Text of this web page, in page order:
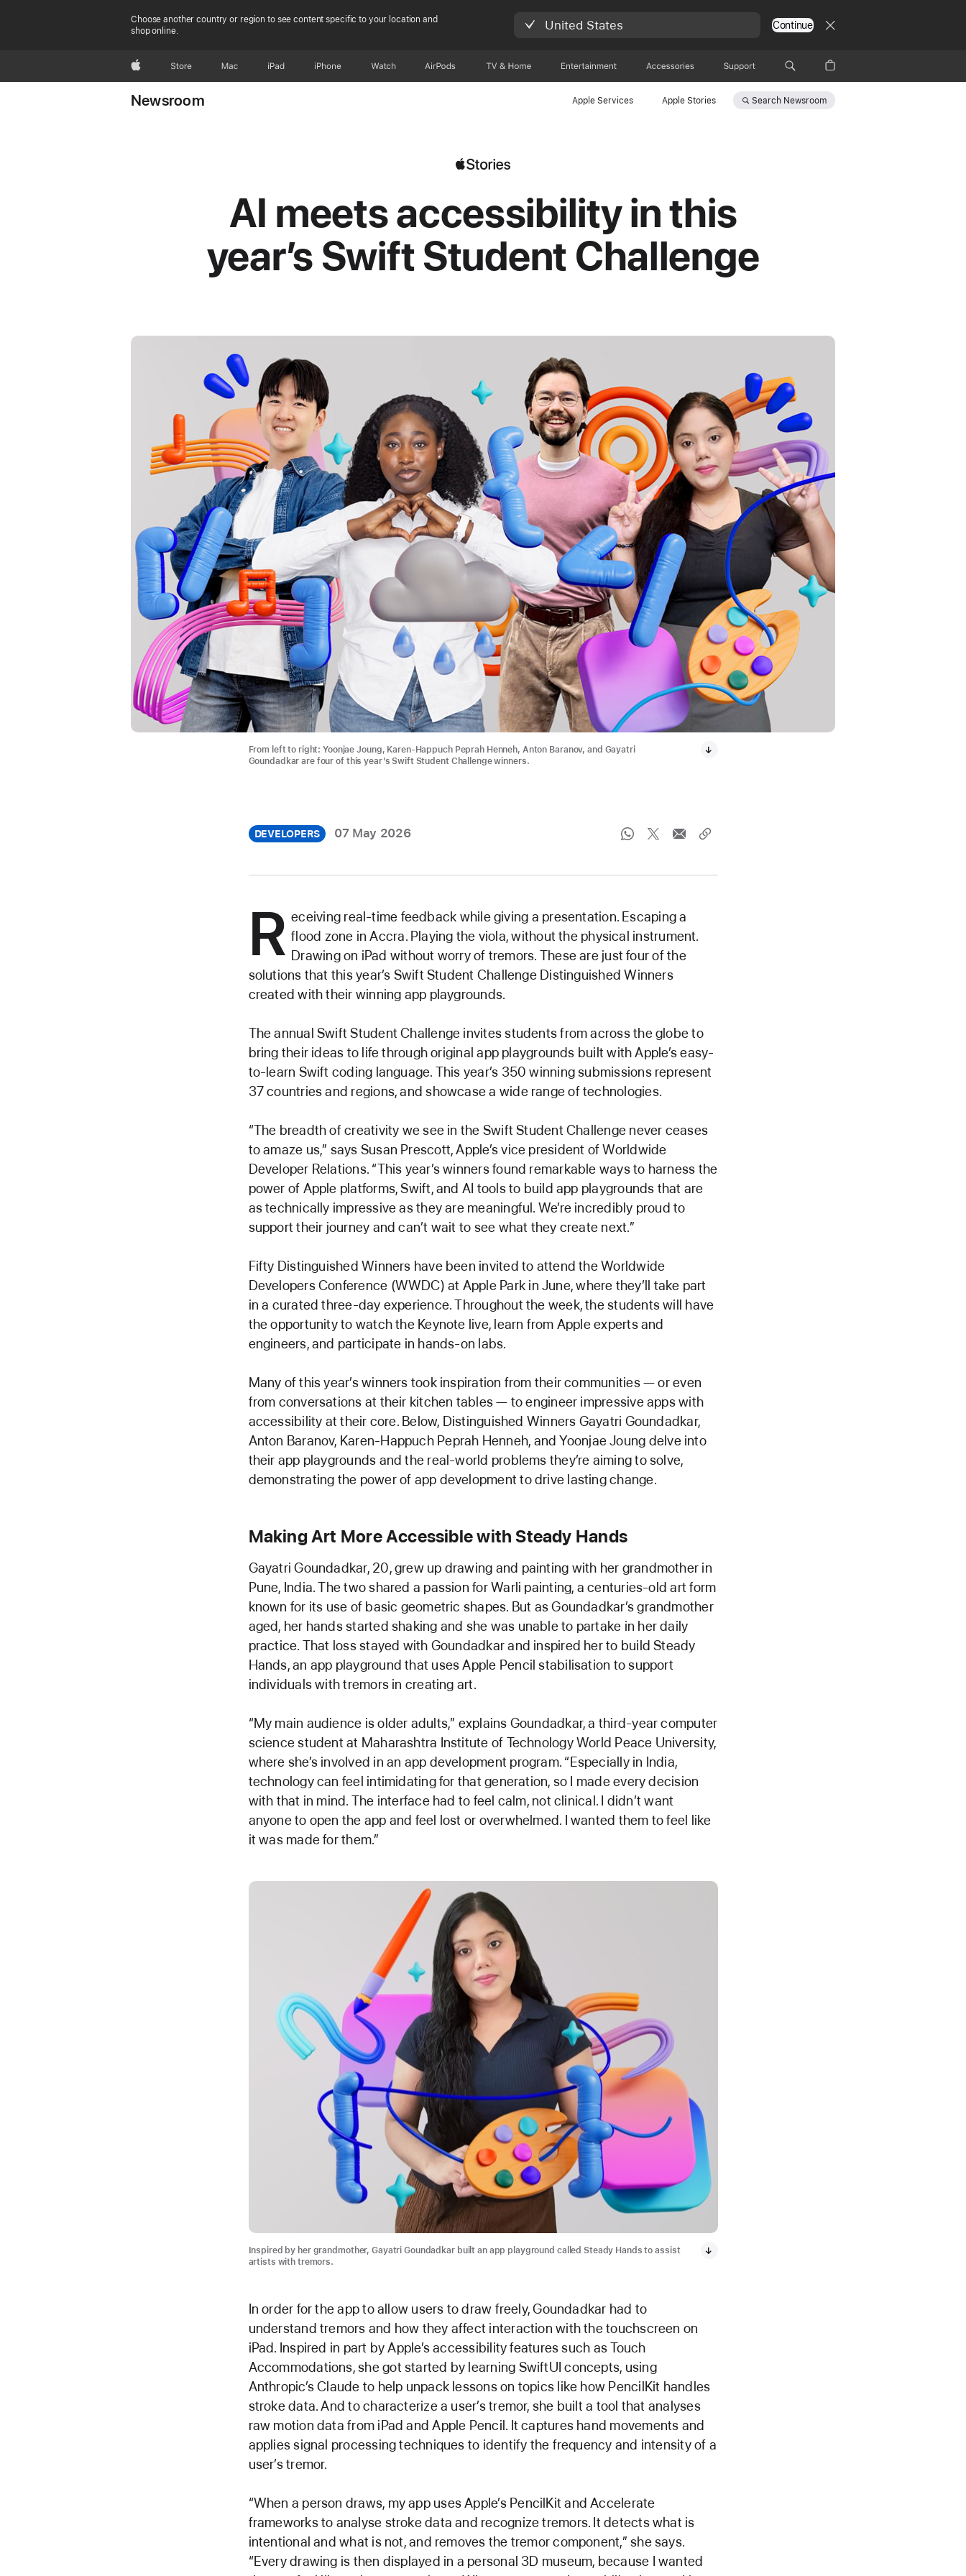
Choose another country or region to see content specific to your location and
shop online.
United States Continue
AppleStore Mac iPad iPhone Watch AirPods TV & Home Entertainment Accessories Support
Newsroom Apple Services Apple Stories Search Newsroom
AI meets accessibility in this
year’s Swift Student Challenge
From left to right: Yoonjae Joung, Karen-Happuch Peprah Henneh, Anton Baranov, and Gayatri
Goundadkar are four of this year’s Swift Student Challenge winners.
DEVELOPERS 07 May 2026
R eceiving real-time feedback while giving a presentation. Escaping a
flood zone in Accra. Playing the viola, without the physical instrument.
Drawing on iPad without worry of tremors. These are just four of the
solutions that this year’s Swift Student Challenge Distinguished Winners
created with their winning app playgrounds.
The annual Swift Student Challenge invites students from across the globe to
bring their ideas to life through original app playgrounds built with Apple’s easy-
to-learn Swift coding language. This year’s 350 winning submissions represent
37 countries and regions, and showcase a wide range of technologies.
“The breadth of creativity we see in the Swift Student Challenge never ceases
to amaze us,” says Susan Prescott, Apple’s vice president of Worldwide
Developer Relations. “This year’s winners found remarkable ways to harness the
power of Apple platforms, Swift, and AI tools to build app playgrounds that are
as technically impressive as they are meaningful. We’re incredibly proud to
support their journey and can’t wait to see what they create next.”
Fifty Distinguished Winners have been invited to attend the Worldwide
Developers Conference (WWDC) at Apple Park in June, where they’ll take part
in a curated three-day experience. Throughout the week, the students will have
the opportunity to watch the Keynote live, learn from Apple experts and
engineers, and participate in hands-on labs.
Many of this year’s winners took inspiration from their communities — or even
from conversations at their kitchen tables — to engineer impressive apps with
accessibility at their core. Below, Distinguished Winners Gayatri Goundadkar,
Anton Baranov, Karen-Happuch Peprah Henneh, and Yoonjae Joung delve into
their app playgrounds and the real-world problems they’re aiming to solve,
demonstrating the power of app development to drive lasting change.
Making Art More Accessible with Steady Hands
Gayatri Goundadkar, 20, grew up drawing and painting with her grandmother in
Pune, India. The two shared a passion for Warli painting, a centuries-old art form
known for its use of basic geometric shapes. But as Goundadkar’s grandmother
aged, her hands started shaking and she was unable to partake in her daily
practice. That loss stayed with Goundadkar and inspired her to build Steady
Hands, an app playground that uses Apple Pencil stabilisation to support
individuals with tremors in creating art.
“My main audience is older adults,” explains Goundadkar, a third-year computer
science student at Maharashtra Institute of Technology World Peace University,
where she’s involved in an app development program. “Especially in India,
technology can feel intimidating for that generation, so I made every decision
with that in mind. The interface had to feel calm, not clinical. I didn’t want
anyone to open the app and feel lost or overwhelmed. I wanted them to feel like
it was made for them.”
Inspired by her grandmother, Gayatri Goundadkar built an app playground called Steady Hands to assist
artists with tremors.
In order for the app to allow users to draw freely, Goundadkar had to
understand tremors and how they affect interaction with the touchscreen on
iPad. Inspired in part by Apple’s accessibility features such as Touch
Accommodations, she got started by learning SwiftUI concepts, using
Anthropic’s Claude to help unpack lessons on topics like how PencilKit handles
stroke data. And to characterize a user’s tremor, she built a tool that analyses
raw motion data from iPad and Apple Pencil. It captures hand movements and
applies signal processing techniques to identify the frequency and intensity of a
user’s tremor.
“When a person draws, my app uses Apple’s PencilKit and Accelerate
frameworks to analyse stroke data and recognize tremors. It detects what is
intentional and what is not, and removes the tremor component,” she says.
“Every drawing is then displayed in a personal 3D museum, because I wanted